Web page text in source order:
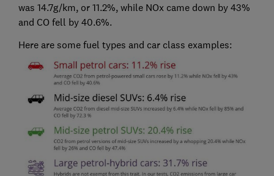
was 14.7g/km, or 11.2%, while NOx came down by 43%
and CO fell by 40.6%.
Here are some fuel types and car class examples: